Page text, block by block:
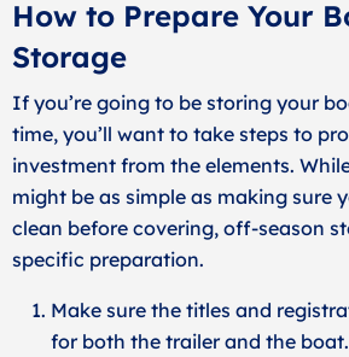
How to Prepare Your
Storage
If you’re going to be storing your
time, you’ll want to take steps to
investment from the elements.
might be as simple as making sure
clean before covering, off-season
specific preparation.
Make sure the titles and
for both the trailer and the boat.